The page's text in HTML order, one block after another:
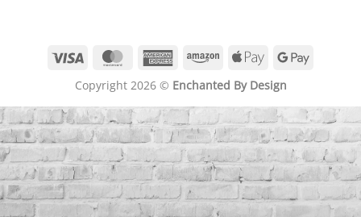
Visa MasterCardAmericanAmazonApple
Google
Copyright 2026 © Enchanted By Design